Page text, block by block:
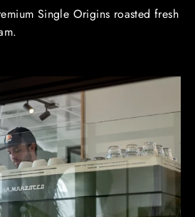
Single Origins roasted fresh